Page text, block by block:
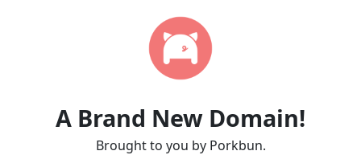
A Brand New Domain!
Brought to you by Porkbun.